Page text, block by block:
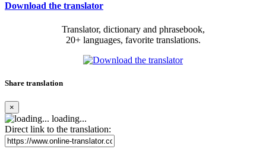
Download the translator
Translator, dictionary and phrasebook,
20+ languages, favorite translations.
Share translation
×
loading...
Direct link to the translation: